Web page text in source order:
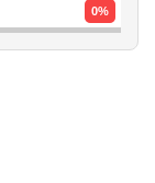
0%